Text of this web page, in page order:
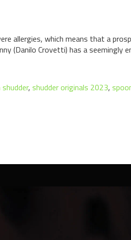
allergies, which means that a
(Danilo Crovetti) has a seemingly
, shudder originals 2023,